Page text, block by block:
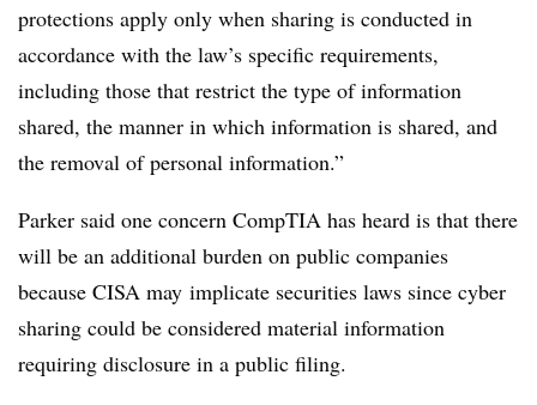
protections apply only when sharing is conducted in
accordance with the law’s specific requirements,
including those that restrict the type of information
shared, the manner in which information is shared, and
the removal of personal information.”
Parker said one concern CompTIA has heard is that there
will be an additional burden on public companies
because CISA may implicate securities laws since cyber
sharing could be considered material information
requiring disclosure in a public filing.